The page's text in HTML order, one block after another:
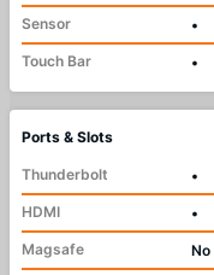
Sensor
•
Touch Bar
•
Ports & Slots
Thunderbolt
•
HDMI
•
Magsafe
No